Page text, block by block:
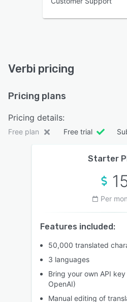
Verbi pricing
Pricing plans
Pricing details:
Free plan Free trial
Starter
Per
Features included:
50,000 translated
3 languages
Bring your own API
OpenAI)
Manual editing of